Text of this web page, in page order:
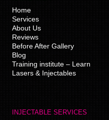
Home
Services
About Us
Reviews
Before After Gallery
Blog
Training institute – Learn
Lasers & Injectables
INJECTABLE SERVICES